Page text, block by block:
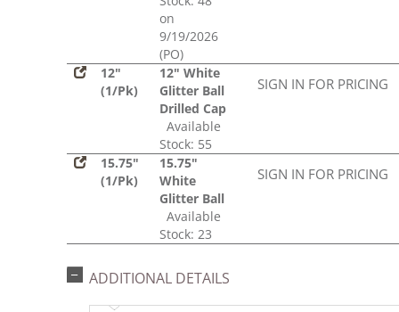
on
9/19/2026
(PO)
12"
(1/Pk)
12" White
Glitter Ball
Drilled Cap
Available
Stock: 55
SIGN IN FOR PRICING
15.75"
(1/Pk)
15.75"
White
Glitter Ball
Available
Stock: 23
SIGN IN FOR PRICING
ADDITIONAL DETAILS